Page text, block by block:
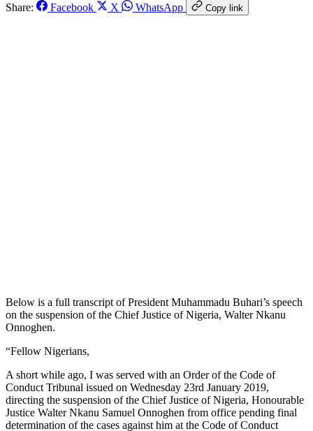
Share:
Facebook X WhatsApp Copy link
Below is a full transcript of President Muhammadu Buhari’s speech
on the suspension of the Chief Justice of Nigeria, Walter Nkanu
Onnoghen.
“Fellow Nigerians,
A short while ago, I was served with an Order of the Code of
Conduct Tribunal issued on Wednesday 23rd January 2019,
directing the suspension of the Chief Justice of Nigeria, Honourable
Justice Walter Nkanu Samuel Onnoghen from office pending final
determination of the cases against him at the Code of Conduct